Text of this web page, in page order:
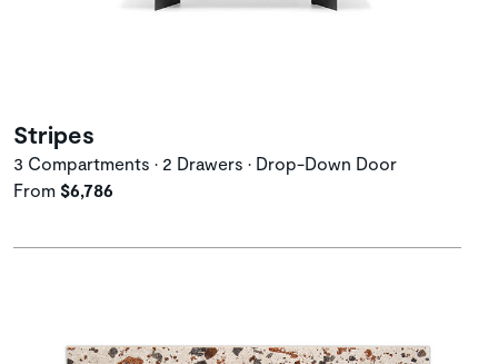
Stripes
3 Compartments • 2 Drawers • Drop-Down Door
From $6,786